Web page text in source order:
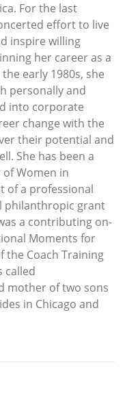
For the last
effort to live
inspire willing
her career as a
early 1980s, she
personally and
into corporate
change with the
their potential and
She has been a
Women in
of a professional
philanthropic grant
a contributing on-
Moments for
the Coach Training
called
mother of two sons
in Chicago and